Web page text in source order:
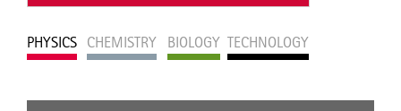
PHYSICS CHEMISTRY BIOLOGY TECHNOLOGY